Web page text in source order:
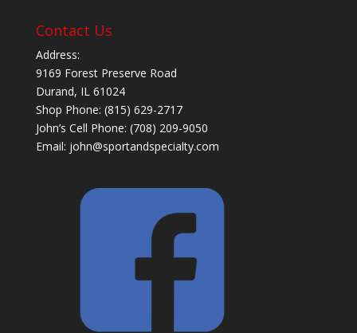
Contact Us
Address:
9169 Forest Preserve Road
Durand, IL 61024
Shop Phone: (815) 629-2717
John’s Cell Phone: (708) 209-9050
Email: john@sportandspecialty.com